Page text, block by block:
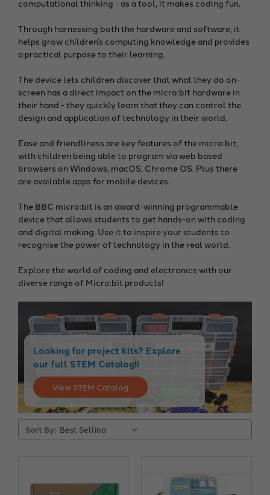
computational thinking - as a tool, it makes coding fun.
Through harnessing both the hardware and software, it
helps grow children’s computing knowledge and provides
a practical purpose to their learning.
The device lets children discover that what they do on-
screen has a direct impact on the micro:bit hardware in
their hand - they quickly learn that they can control the
design and application of technology in their world.
Ease and friendliness are key features of the micro:bit,
with children being able to program via web based
browsers on Windows, macOS, Chrome OS. Plus there
are available apps for mobile devices.
The BBC micro:bit is an award-winning programmable
device that allows students to get hands-on with coding
and digital making. Use it to inspire your students to
recognise the power of technology in the real world.
Explore the world of coding and electronics with our
diverse range of Micro:bit products!
Looking for project kits? Explore
our full STEM Catalog!!
View STEM Catalog
Sort By: